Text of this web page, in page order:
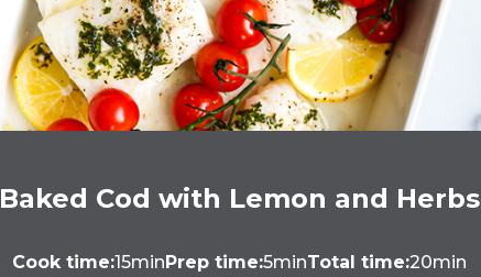
Baked Cod with Lemon and Herbs
Cook time:15minPrep time:5minTotal time:20min